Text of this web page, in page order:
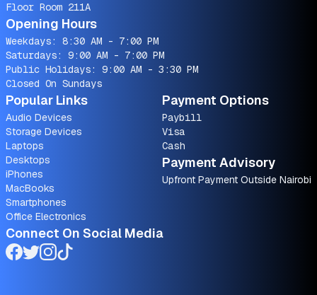
Floor Room 211A
Opening Hours
Weekdays: 8:30 AM - 7:00 PM
Saturdays: 9:00 AM - 7:00 PM
Public Holidays: 9:00 AM - 3:30 PM
Closed On Sundays
Popular Links
Audio Devices
Storage Devices
Laptops
Desktops
iPhones
MacBooks
Smartphones
Office Electronics
Payment Options
Paybill
Visa
Cash
Payment Advisory
Upfront Payment Outside Nairobi
Connect On Social Media